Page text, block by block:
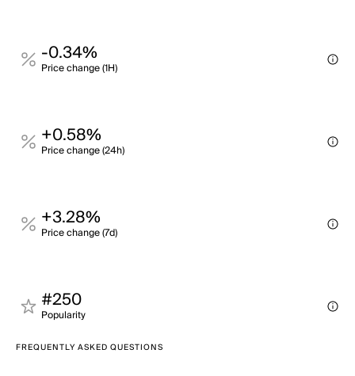
-0.34%
Price change (1H)
+0.58%
Price change (24h)
+3.28%
Price change (7d)
#250
Popularity
FREQUENTLY ASKED QUESTIONS